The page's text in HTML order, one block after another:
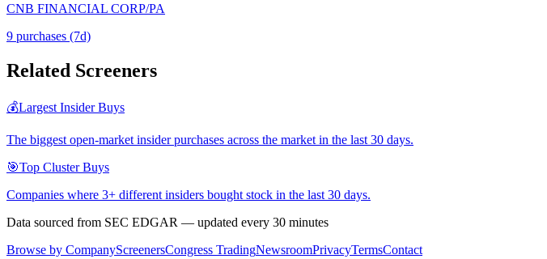
CNB FINANCIAL CORP/PA
9 purchases (7d)
Related Screeners
💰Largest Insider Buys
The biggest open-market insider purchases across the market in the last 30 days.
🎯Top Cluster Buys
Companies where 3+ different insiders bought stock in the last 30 days.
Data sourced from SEC EDGAR — updated every 30 minutes
Browse by CompanyScreenersCongress TradingNewsroomPrivacyTermsContact